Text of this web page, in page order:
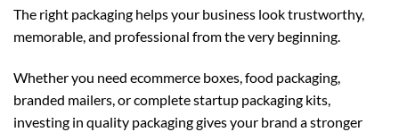
The right packaging helps your business look trustworthy,
memorable, and professional from the very beginning.
Whether you need ecommerce boxes, food packaging,
branded mailers, or complete startup packaging kits,
investing in quality packaging gives your brand a stronger